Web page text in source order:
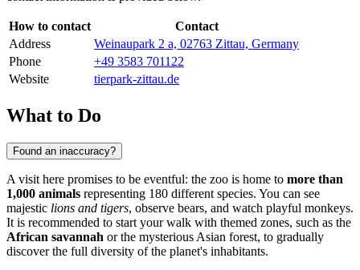
How to contact
Contact
Address
Weinaupark 2 a, 02763 Zittau, Germany
Phone
+49 3583 701122
Website
tierpark-zittau.de
What to Do
Found an inaccuracy?
A visit here promises to be eventful: the zoo is home to more than
1,000 animals representing 180 different species. You can see
majestic lions and tigers, observe bears, and watch playful monkeys.
It is recommended to start your walk with themed zones, such as the
African savannah or the mysterious Asian forest, to gradually
discover the full diversity of the planet's inhabitants.